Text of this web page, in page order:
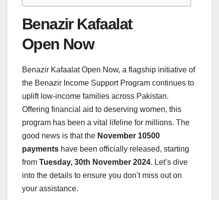
Benazir Kafaalat
Open Now
Benazir Kafaalat Open Now, a flagship initiative of
the Benazir Income Support Program continues to
uplift low-income families across Pakistan.
Offering financial aid to deserving women, this
program has been a vital lifeline for millions. The
good news is that the November 10500
payments have been officially released, starting
from Tuesday, 30th November 2024. Let’s dive
into the details to ensure you don’t miss out on
your assistance.